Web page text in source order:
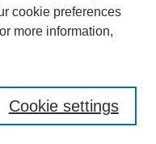
cookie preferences
more information,
Cookie settings